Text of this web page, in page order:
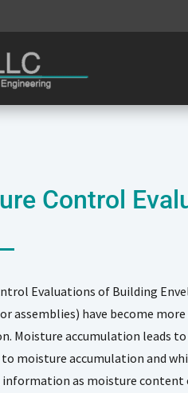
Control
Evaluations of Building
assemblies) have become
Moisture accumulation leads
moisture accumulation and
as moisture content